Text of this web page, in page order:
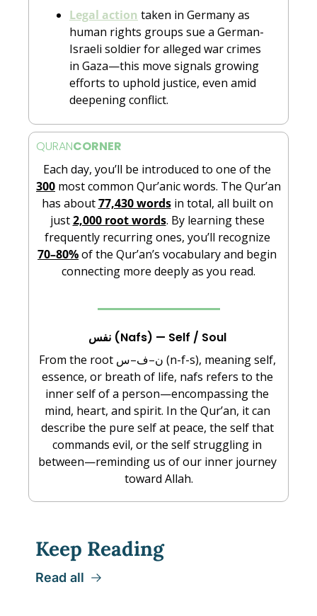
Legal action taken in Germany as
human rights groups sue a German-
Israeli soldier for alleged war crimes
in Gaza—this move signals growing
efforts to uphold justice, even amid
deepening conflict.
QURANCORNER
300 most common Qur’anic words. The Qur’an
has about 77,430 words in total, all built on
just 2,000 root words. By learning these
70–80% of the Qur’an’s vocabulary and begin
connecting more deeply as you read.
نفس (Nafs) — Self / Soul
From the root ن–ف–س (n-f-s), meaning self,
essence, or breath of life, nafs refers to the
inner self of a person—encompassing the
mind, heart, and spirit. In the Qur’an, it can
describe the pure self at peace, the self that
commands evil, or the self struggling in
between—reminding us of our inner journey
toward Allah.
Keep Reading
Read all